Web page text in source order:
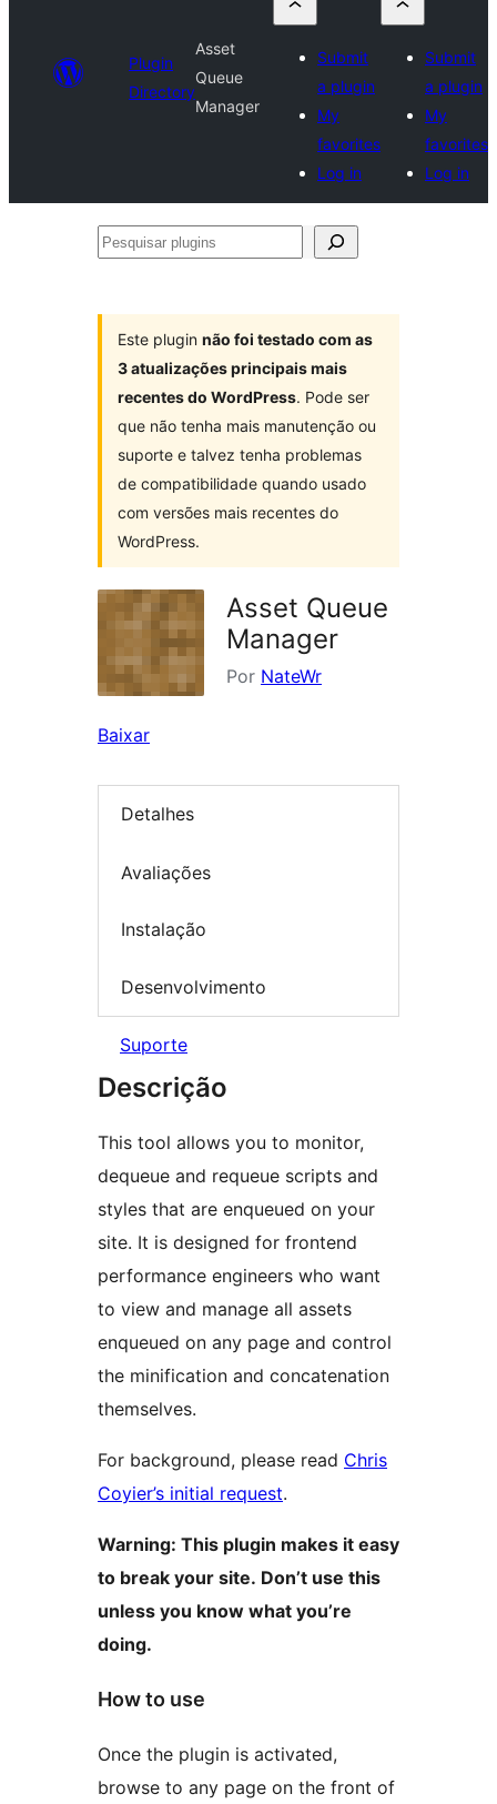
Plugin
Directory
Asset
Queue
Manager
Submit
a plugin
My
favorites
Log in
Submit
a plugin
My
favorites
Log in
Pesquisar
Este plugin não foi testado com as
3 atualizações principais mais
recentes do WordPress. Pode ser
que não tenha mais manutenção ou
suporte e talvez tenha problemas
de compatibilidade quando usado
com versões mais recentes do
WordPress.
Asset Queue
Manager
Por NateWr
Baixar
Detalhes
Avaliações
Instalação
Desenvolvimento
Suporte
Descrição
This tool allows you to monitor,
dequeue and requeue scripts and
styles that are enqueued on your
site. It is designed for frontend
performance engineers who want
to view and manage all assets
enqueued on any page and control
the minification and concatenation
themselves.
For background, please read Chris
Coyier’s initial request.
Warning: This plugin makes it easy
to break your site. Don’t use this
unless you know what you’re
doing.
How to use
Once the plugin is activated,
browse to any page on the front of